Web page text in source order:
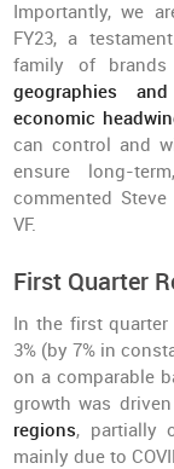
Importantly, we
FY23, a
family of
geographies
economic
can control and
ensure long-
commented
VF.
First Quarter
In the first quarter
3% (by 7% in
on a comparable
growth was
regions, partially
mainly due to